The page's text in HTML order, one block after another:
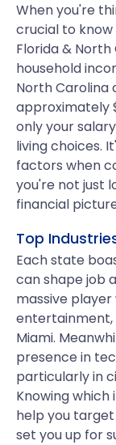
When you're
crucial to
Florida & North
household
North Carolina
approximately
only your
living choices.
factors when
you're not just
financial
Top
Each state
can shape job
massive
entertainment,
Miami.
presence in
particularly in
Knowing
help you
set you up for